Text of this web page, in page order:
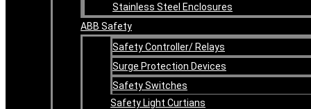
Stainless Steel Enclosures
ABB Safety
Safety Controller/ Relays
Surge Protection Devices
Safety Switches
Safety Light Curtians